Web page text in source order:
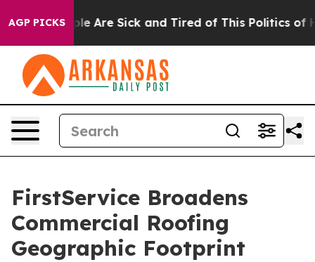
AGP PICKS
“People Are Sick and Tired of This Politics of
FirstService Broadens
Commercial Roofing
Geographic Footprint